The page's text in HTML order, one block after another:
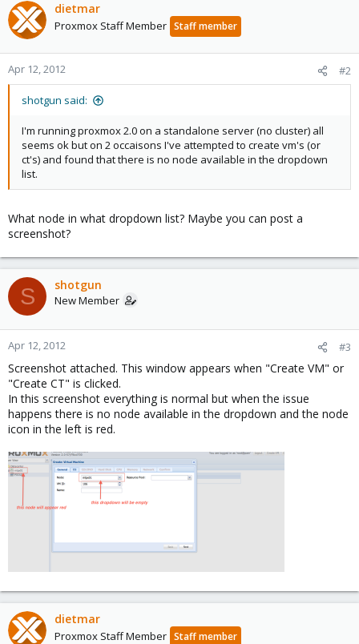
dietmar
Proxmox Staff Member Staff member
Apr 12, 2012 #2
shotgun said:
I'm running proxmox 2.0 on a standalone server (no cluster) all
seems ok but on 2 occaisons I've attempted to create vm's (or
ct's) and found that there is no node available in the dropdown
list.
What node in what dropdown list? Maybe you can post a
screenshot?
S shotgun
New Member
Apr 12, 2012 #3
Screenshot attached. This window appears when "Create VM" or
"Create CT" is clicked.
In this screenshot everything is normal but when the issue
happens there is no node available in the dropdown and the node
icon in the left is red.
dietmar
Proxmox Staff Member Staff member